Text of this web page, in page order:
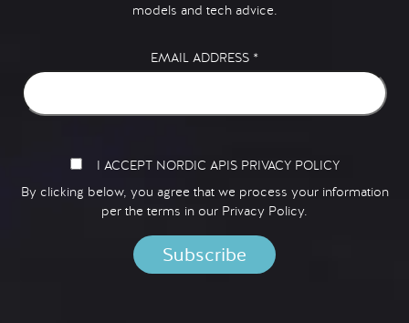
models and tech advice.
EMAIL ADDRESS *
I ACCEPT NORDIC APIS PRIVACY POLICY
By clicking below, you agree that we process your information
per the terms in our Privacy Policy.